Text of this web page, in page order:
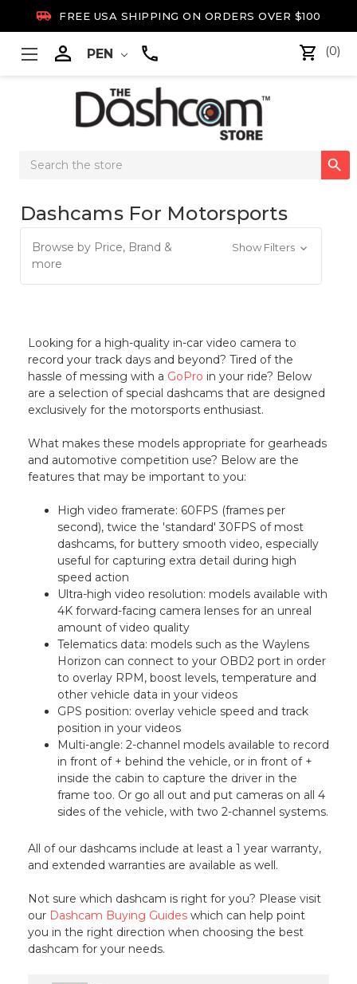
 FREE USA SHIPPING ON ORDERS OVER $100
 PEN (0)
Search

Dashcams For Motorsports
Browse by Price, Brand &
more
Show Filters
Looking for a high-quality in-car video camera to
record your track days and beyond? Tired of the
hassle of messing with a GoPro in your ride? Below
are a selection of special dashcams that are designed
exclusively for the motorsports enthusiast.
What makes these models appropriate for gearheads
and automotive competition use? Below are the
features that may be important to you:
High video framerate: 60FPS (frames per
second), twice the 'standard' 30FPS of most
dashcams, for buttery smooth video, especially
useful for capturing extra detail during high
speed action
Ultra-high video resolution: models available with
4K forward-facing camera lenses for an unreal
amount of video quality
Telematics data: models such as the Waylens
Horizon can connect to your OBD2 port in order
to overlay RPM, boost levels, temperature and
other vehicle data in your videos
GPS position: overlay vehicle speed and track
position in your videos
Multi-angle: 2-channel models available to record
in front of + behind the vehicle, or in front of +
inside the cabin to capture the driver in the
frame too. Or go all out and put cameras on all 4
sides of the vehicle, with two 2-channel systems.
All of our dashcams include at least a 1 year warranty,
and extended warranties are available as well.
Not sure which dashcam is right for you? Please visit
our Dashcam Buying Guides which can help point
you in the right direction when choosing the best
dashcam for your needs.